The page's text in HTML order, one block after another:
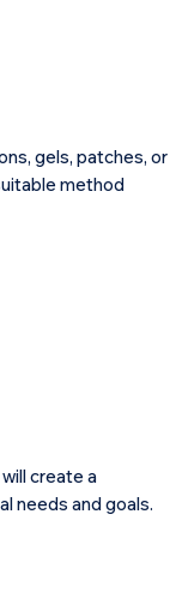
gels, patches, or
method
create a
needs and goals.